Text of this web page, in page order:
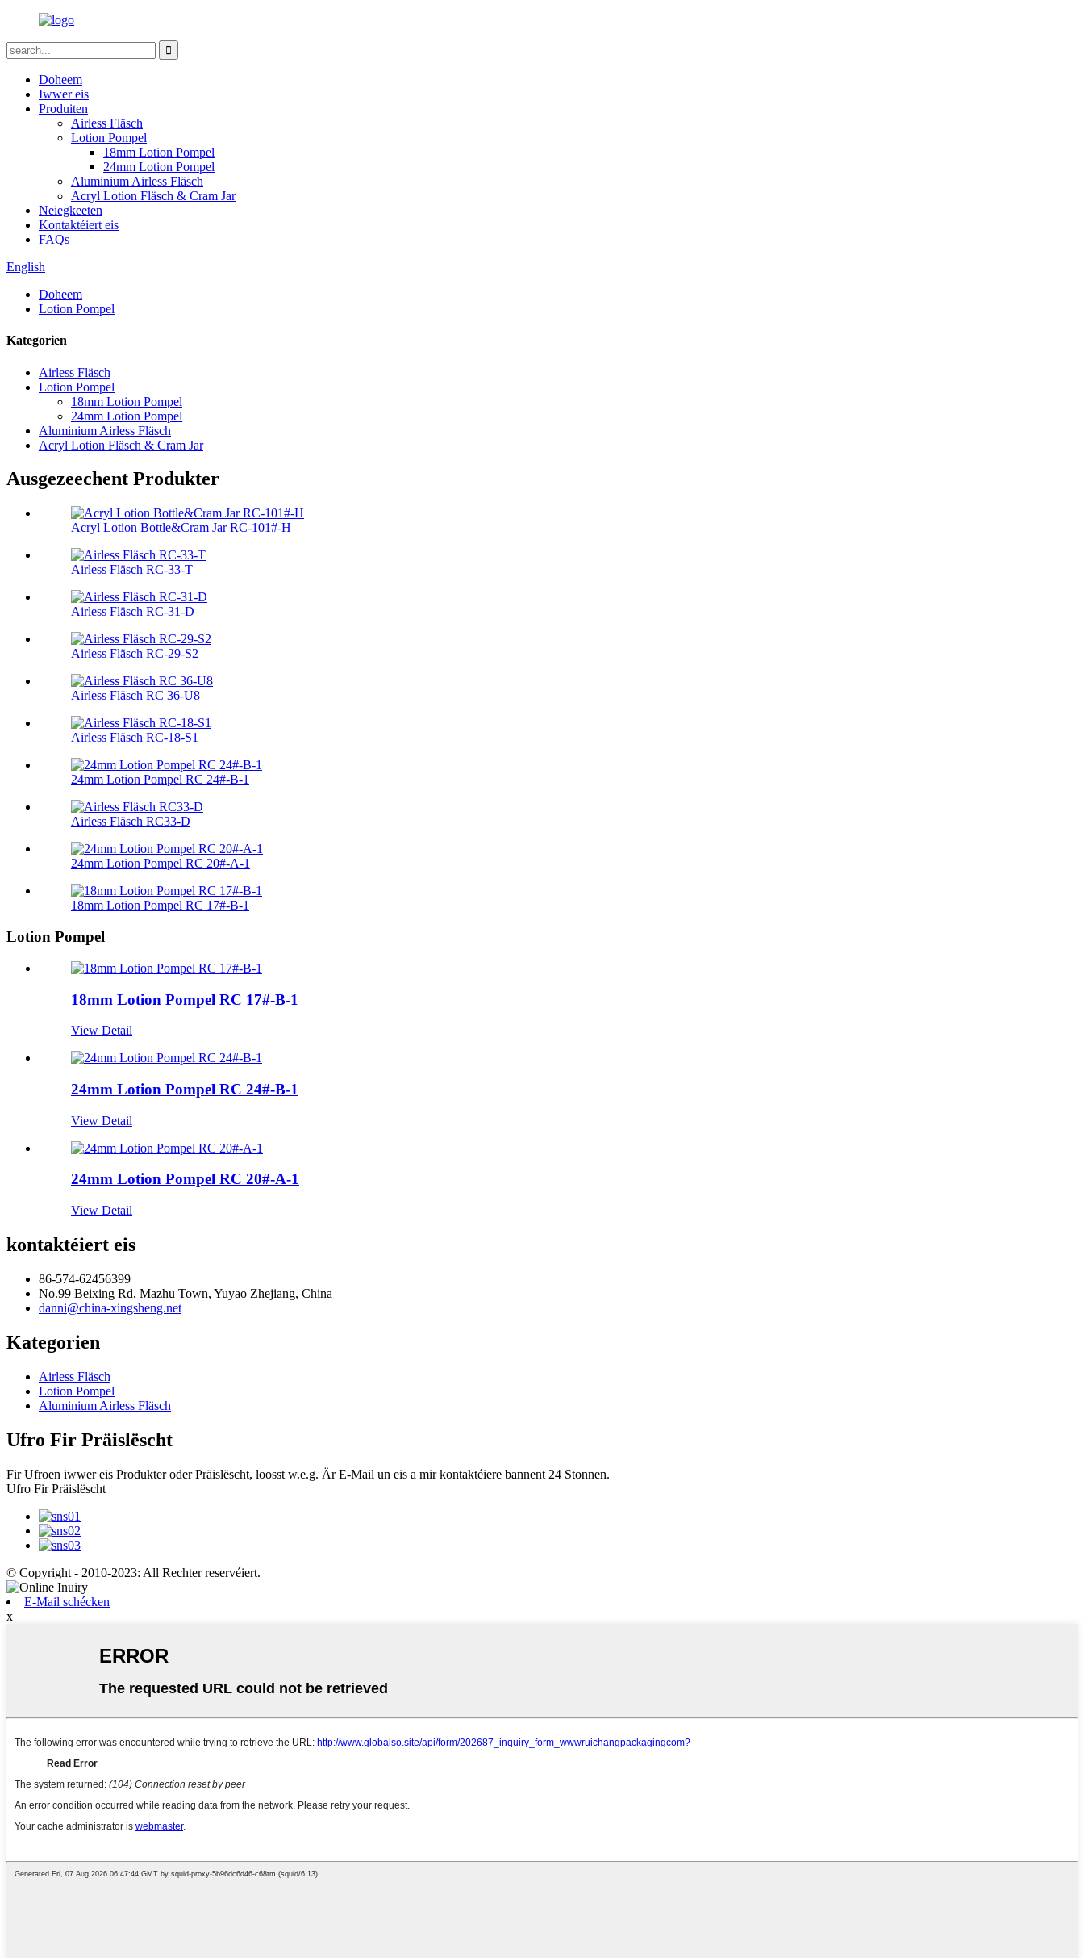
Doheem
Iwwer eis
Produiten
Airless Fläsch
Lotion Pompel
18mm Lotion Pompel
24mm Lotion Pompel
Aluminium Airless Fläsch
Acryl Lotion Fläsch & Cram Jar
Neiegkeeten
Kontaktéiert eis
FAQs
English
Doheem
Lotion Pompel
Kategorien
Airless Fläsch
Lotion Pompel
18mm Lotion Pompel
24mm Lotion Pompel
Aluminium Airless Fläsch
Acryl Lotion Fläsch & Cram Jar
Ausgezeechent Produkter
Acryl Lotion Bottle&Cram Jar RC-101#-H
Airless Fläsch RC-33-T
Airless Fläsch RC-31-D
Airless Fläsch RC-29-S2
Airless Fläsch RC 36-U8
Airless Fläsch RC-18-S1
24mm Lotion Pompel RC 24#-B-1
Airless Fläsch RC33-D
24mm Lotion Pompel RC 20#-A-1
18mm Lotion Pompel RC 17#-B-1
Lotion Pompel
18mm Lotion Pompel RC 17#-B-1
View Detail
24mm Lotion Pompel RC 24#-B-1
View Detail
24mm Lotion Pompel RC 20#-A-1
View Detail
kontaktéiert eis
86-574-62456399
No.99 Beixing Rd, Mazhu Town, Yuyao Zhejiang, China
danni@china-xingsheng.net
Kategorien
Airless Fläsch
Lotion Pompel
Aluminium Airless Fläsch
Ufro Fir Präislëscht
Fir Ufroen iwwer eis Produkter oder Präislëscht, loosst w.e.g. Är E-Mail un eis a mir kontaktéiere bannent 24 Stonnen.
Ufro Fir Präislëscht
© Copyright - 2010-2023: All Rechter reservéiert.
E-Mail schécken
x